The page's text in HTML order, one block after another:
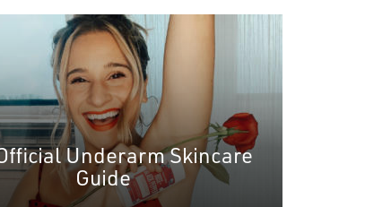
Underarm Skincare
Guide